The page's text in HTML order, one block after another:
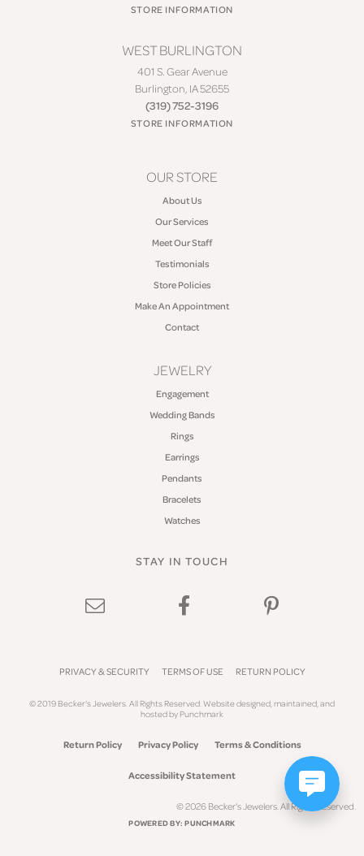
STORE INFORMATION
WEST BURLINGTON
401 S. Gear Avenue
Burlington, IA 52655
(319) 752-3196
STORE INFORMATION
OUR STORE
About Us
Our Services
Meet Our Staff
Testimonials
Store Policies
Make An Appointment
Contact
JEWELRY
Engagement
Wedding Bands
Rings
Earrings
Pendants
Bracelets
Watches
STAY IN TOUCH
PRIVACY & SECURITY TERMS OF USE RETURN POLICY
© 2019 Becker's Jewelers. All Rights Reserved.Website designed, maintained, and
hosted byPunchmark
Return Policy Privacy Policy Terms & Conditions
Accessibility Statement
© 2026 Becker's Jewelers. All Rights Reserved.
POWERED BY:PUNCHMARK